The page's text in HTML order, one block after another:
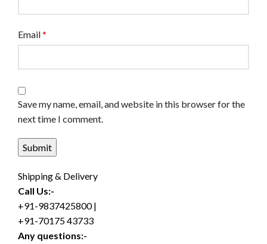
Email*
Save my name, email, and website in this browser for the
next time I comment.
Shipping & Delivery
Call Us:-
+91-9837425800 |
+91-70175 43733
Any questions:-